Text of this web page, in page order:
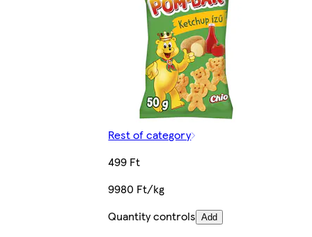
Rest of category
499 Ft
9980 Ft/kg
Quantity controls Add